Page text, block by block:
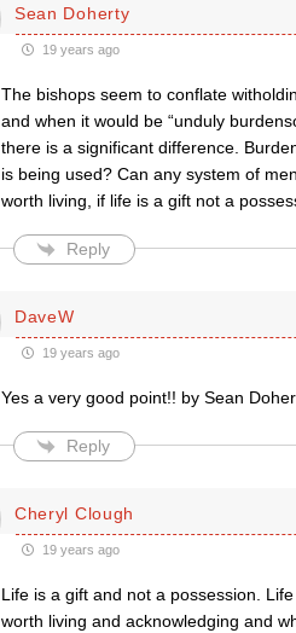
Sean Doherty
19 years ago
The bishops seem to conflate
and when it would be “unduly
there is a significant difference.
is being used? Can any system of
worth living, if life is a gift not a
Reply
DaveW
19 years ago
Yes a very good point!! by Sean
Reply
Cheryl Clough
19 years ago
Life is a gift and not a possession.
worth living and acknowledging and